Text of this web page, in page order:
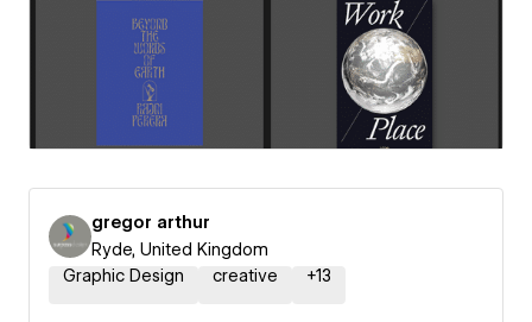
gregor arthur
Ryde, United Kingdom
Graphic Design
creative +13